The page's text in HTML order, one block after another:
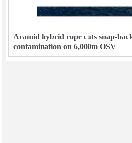
Aramid hybrid rope cuts snap-
contamination on 6,000m OSV